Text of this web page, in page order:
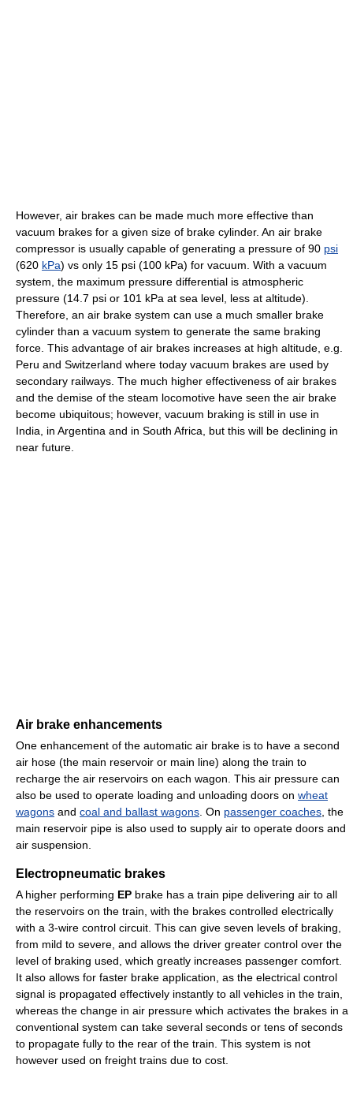
However, air brakes can be made much more effective than
vacuum brakes for a given size of brake cylinder. An air brake
compressor is usually capable of generating a pressure of 90 psi
(620 kPa) vs only 15 psi (100 kPa) for vacuum. With a vacuum
system, the maximum pressure differential is atmospheric
pressure (14.7 psi or 101 kPa at sea level, less at altitude).
Therefore, an air brake system can use a much smaller brake
cylinder than a vacuum system to generate the same braking
force. This advantage of air brakes increases at high altitude, e.g.
Peru and Switzerland where today vacuum brakes are used by
secondary railways. The much higher effectiveness of air brakes
and the demise of the steam locomotive have seen the air brake
become ubiquitous; however, vacuum braking is still in use in
India, in Argentina and in South Africa, but this will be declining in
near future.
Air brake enhancements
One enhancement of the automatic air brake is to have a second
air hose (the main reservoir or main line) along the train to
recharge the air reservoirs on each wagon. This air pressure can
also be used to operate loading and unloading doors on wheat
wagons and coal and ballast wagons . On passenger coaches , the
main reservoir pipe is also used to supply air to operate doors and
air suspension.
Electropneumatic brakes
A higher performing EP brake has a train pipe delivering air to all
the reservoirs on the train, with the brakes controlled electrically
with a 3-wire control circuit. This can give seven levels of braking,
from mild to severe, and allows the driver greater control over the
level of braking used, which greatly increases passenger comfort.
It also allows for faster brake application, as the electrical control
signal is propagated effectively instantly to all vehicles in the train,
whereas the change in air pressure which activates the brakes in a
conventional system can take several seconds or tens of seconds
to propagate fully to the rear of the train. This system is not
however used on freight trains due to cost.